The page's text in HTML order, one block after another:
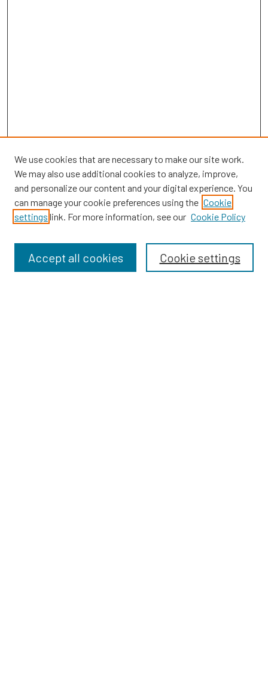
SEARCH
Enter search terms:
We use cookies that are necessary to make our site work.
We may also use additional cookies to analyze, improve,
and personalize our content and your digital experience. You
can manage your cookie preferences using the Cookie
settings link. For more information, see our Cookie Policy
Cookie settings
Accept all cookies